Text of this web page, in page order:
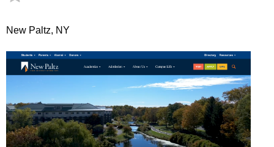
New Paltz, NY